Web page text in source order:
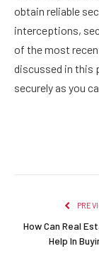
obtain reliable
interceptions,
of the most
discussed in this
securely as you
How Can Real
Help In